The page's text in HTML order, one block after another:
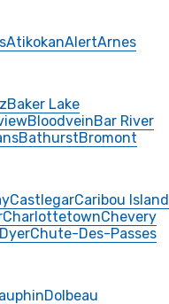
AtikokanAlertArnes
Baker Lake
BloodveinBar River
BathurstBromont
CastlegarCaribou Island
CharlottetownChevery
Chute-Des-Passes
Dolbeau